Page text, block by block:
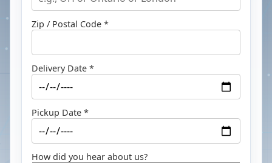
Zip / Postal Code *
Delivery Date *
Pickup Date *
How did you hear about us?